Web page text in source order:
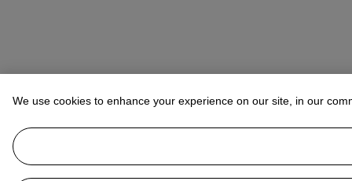
We use cookies to enhance your experience on our site, in our